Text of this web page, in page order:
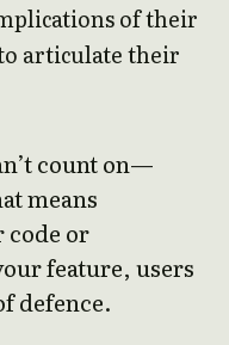
of their
articulate their
count on—
means
code or
feature, users
defence.